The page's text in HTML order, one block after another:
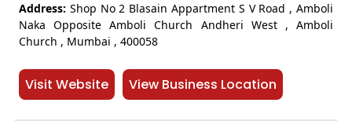
Address: Shop No 2 Blasain Appartment S V Road , Amboli
Naka Opposite Amboli Church Andheri West , Amboli
Church , Mumbai , 400058
Visit Website View Business Location